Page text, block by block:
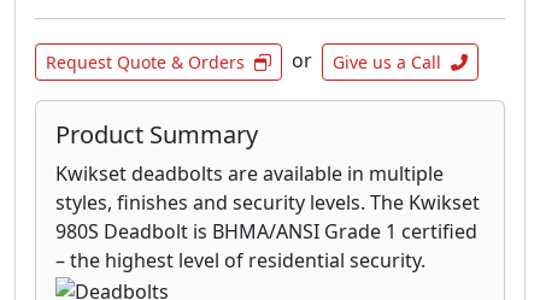
Request Quote & Orders or Give us a Call
Product Summary
Kwikset deadbolts are available in multiple
styles, finishes and security levels. The Kwikset
980S Deadbolt is BHMA/ANSI Grade 1 certified
– the highest level of residential security.